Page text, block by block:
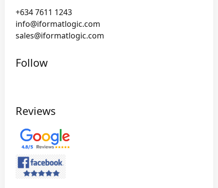
+634 7611 1243
info@iformatlogic.com
sales@iformatlogic.com
Follow
Reviews